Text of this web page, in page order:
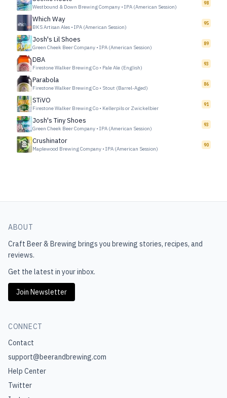
Westbound & Down Brewing Company • IPA (American Session)
98
Which Way
BKS Artisan Ales • IPA (American Session)
95
Josh's Lil Shoes
Green Cheek Beer Company • IPA (American Session)
89
DBA
Firestone Walker Brewing Co • Pale Ale (English)
93
Parabola
Firestone Walker Brewing Co • Stout (Barrel-Aged)
86
STiVO
Firestone Walker Brewing Co • Kellerpils or Zwickelbier
91
Josh's Tiny Shoes
Green Cheek Beer Company • IPA (American Session)
93
Crushinator
Maplewood Brewing Company • IPA (American Session)
90
ABOUT
Craft Beer & Brewing brings you brewing stories, recipes, and
reviews.
Get the latest in your inbox.
Join Newsletter
CONNECT
Contact
support@beerandbrewing.com
Help Center
Twitter